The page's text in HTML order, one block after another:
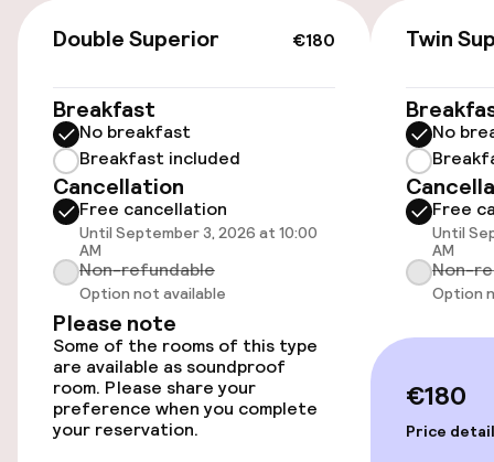
€10.00 per day
Accessibility
Wheelchair accessible throughout
Elevator
Swimming & wellness
Private pool
€180
Double Superior
Breakfast
No breakfast
Breakfast included
Cancellation
Free cancellation
Until September 3, 2026 at 10:00
AM
Non-refundable
Option not available
Please note
Some of the rooms of this type
are available as soundproof
room. Please share your
preference when you complete
your reservation.
Twin
No
Free
Until
AM
Non-
Option
€180
Price